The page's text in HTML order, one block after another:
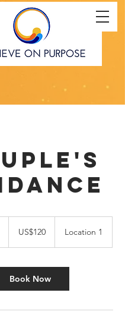
dollarsUS$120 Location 1
Book Now